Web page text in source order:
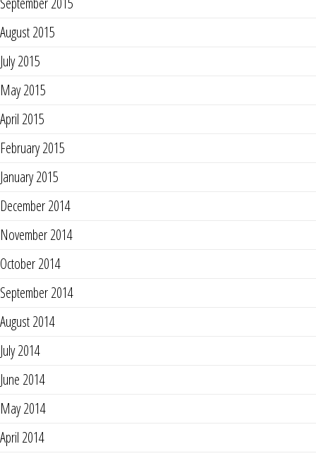
August 2015
July 2015
May 2015
April 2015
February 2015
January 2015
December 2014
November 2014
October 2014
September 2014
August 2014
July 2014
June 2014
May 2014
April 2014